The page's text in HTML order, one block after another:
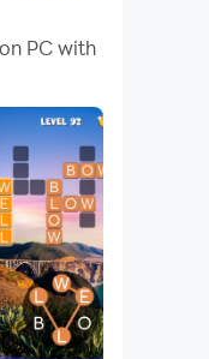
than
PC with